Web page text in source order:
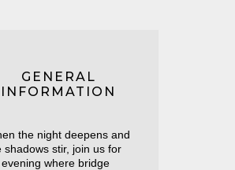
GENERAL
INFORMATION
the night deepens and
shadows stir, join us for
where bridge